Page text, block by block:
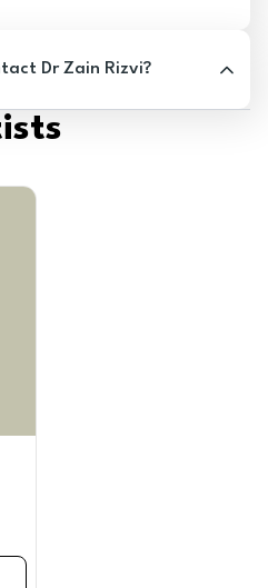
Dr Zain Rizvi?